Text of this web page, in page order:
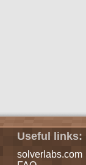
Useful links:
solverlabs.com